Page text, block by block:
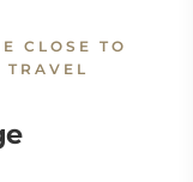
CLOSE TO